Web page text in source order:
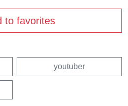
to favorites
youtuber